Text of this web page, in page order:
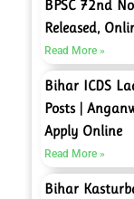
BPSC 72nd
Released,
Read More »
Bihar ICDS
Posts |
Apply Online
Read More »
Bihar